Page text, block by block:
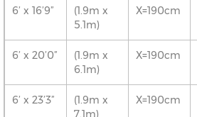
6’ x 16’9”
(1.9m x
5.1m)
X=190cm
6’ x 20’0”
(1.9m x
6.1m)
X=190cm
6’ x 23’3”
(1.9m x
7.1m)
X=190cm